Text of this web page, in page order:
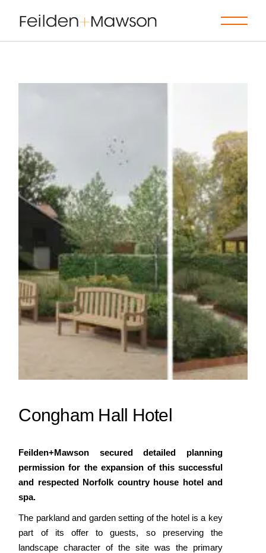
Congham Hall Hotel
Feilden+Mawson secured detailed planning
permission for the expansion of this successful
and respected Norfolk country house hotel and
spa.
The parkland and garden setting of the hotel is a key
part of its offer to guests, so preserving the
landscape character of the site was the primary